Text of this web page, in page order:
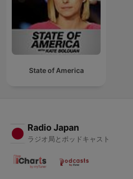
State of America
Radio Japan
ラジオ局とポッドキャスト